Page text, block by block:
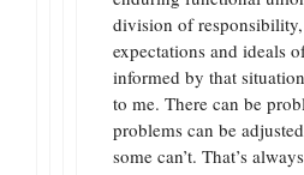
division of
expectations and ideals
informed by that
to me. There can be
problems can be
some can’t. That’s